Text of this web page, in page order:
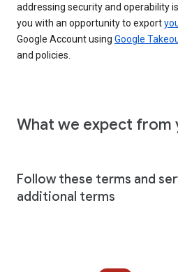
addressing security and operability
you with an opportunity to export
Google Account using Google
and policies.
What we expect from
Follow these terms and
additional terms